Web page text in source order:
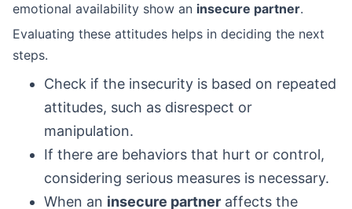
emotional availability show an insecure partner.
Evaluating these attitudes helps in deciding the next
steps.
Check if the insecurity is based on repeated
attitudes, such as disrespect or
manipulation.
If there are behaviors that hurt or control,
considering serious measures is necessary.
When an insecure partner affects the